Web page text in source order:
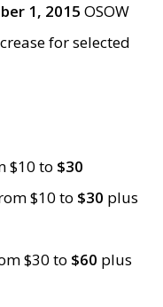
1, 2015 OSOW
for selected
$10 to $30
$10 to $30 plus
$30 to $60 plus